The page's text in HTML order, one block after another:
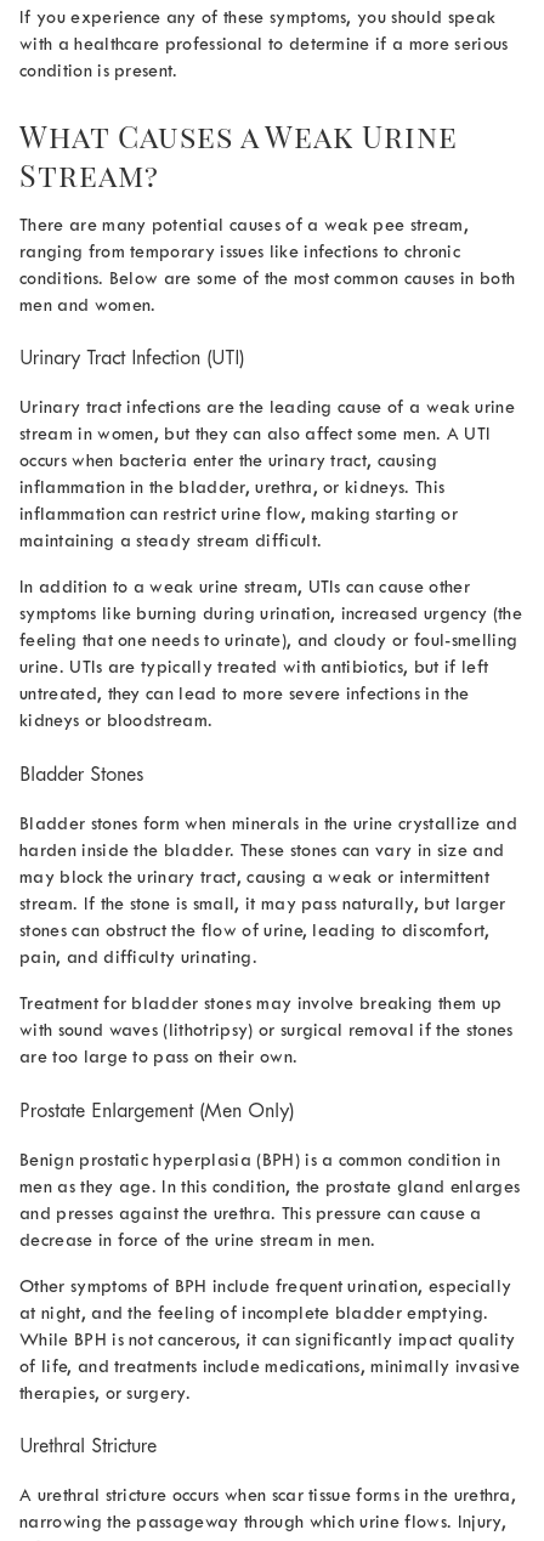
If you experience any of these symptoms, you should speak
with a healthcare professional to determine if a more serious
condition is present.
What Causes a Weak Urine
Stream?
There are many potential causes of a weak pee stream ,
ranging from temporary issues like infections to chronic
conditions. Below are some of the most common causes in both
men and women.
Urinary Tract Infection (UTI)
Urinary tract infections are the leading cause of a weak urine
stream in women, but they can also affect some men. A UTI
occurs when bacteria enter the urinary tract, causing
inflammation in the bladder, urethra, or kidneys. This
inflammation can restrict urine flow, making starting or
maintaining a steady stream difficult.
In addition to a weak urine stream, UTIs can cause other
symptoms like burning during urination, increased urgency (the
feeling that one needs to urinate), and cloudy or foul-smelling
urine. UTIs are typically treated with antibiotics, but if left
untreated, they can lead to more severe infections in the
kidneys or bloodstream.
Bladder Stones
Bladder stones form when minerals in the urine crystallize and
harden inside the bladder. These stones can vary in size and
may block the urinary tract, causing a weak or intermittent
stream. If the stone is small, it may pass naturally, but larger
stones can obstruct the flow of urine, leading to discomfort,
pain, and difficulty urinating.
Treatment for bladder stones may involve breaking them up
with sound waves (lithotripsy) or surgical removal if the stones
are too large to pass on their own.
Prostate Enlargement (Men Only)
Benign prostatic hyperplasia (BPH) is a common condition in
men as they age. In this condition, the prostate gland enlarges
and presses against the urethra. This pressure can cause a
decrease in force of the urine stream in men.
Other symptoms of BPH include frequent urination, especially
at night, and the feeling of incomplete bladder emptying.
While BPH is not cancerous, it can significantly impact quality
of life, and treatments include medications, minimally invasive
therapies, or surgery.
Urethral Stricture
A urethral stricture occurs when scar tissue forms in the urethra,
narrowing the passageway through which urine flows. Injury,